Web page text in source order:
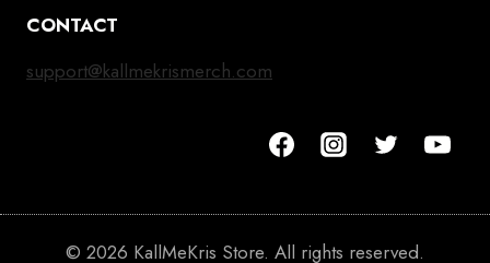
CONTACT
support@kallmekrismerch.com
© 2026 KallMeKris Store. All rights reserved.